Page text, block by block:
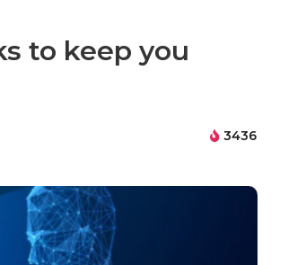
to keep you
3436